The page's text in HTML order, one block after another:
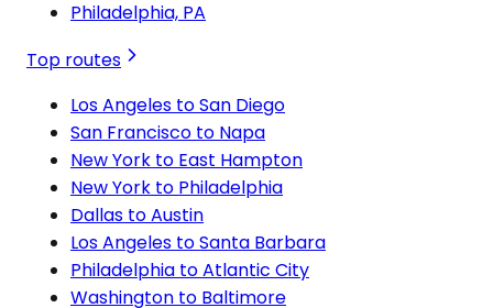
Philadelphia, PA
Top routes
Los Angeles to San Diego
San Francisco to Napa
New York to East Hampton
New York to Philadelphia
Dallas to Austin
Los Angeles to Santa Barbara
Philadelphia to Atlantic City
Washington to Baltimore